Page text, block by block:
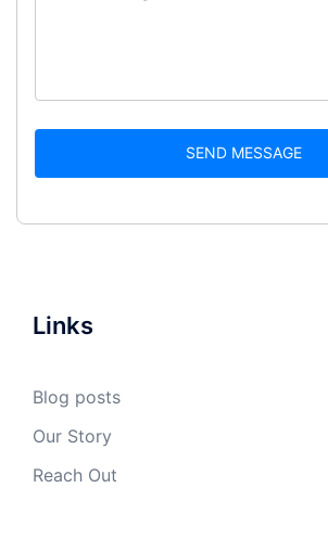
SEND MESSAGE
Links
Blog posts
Our Story
Reach Out